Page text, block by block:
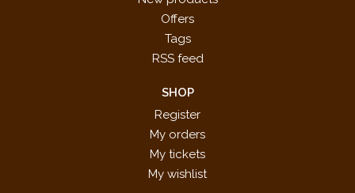
Offers
Tags
RSS feed
SHOP
Register
My orders
My tickets
My wishlist